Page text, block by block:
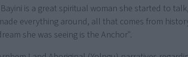
is a great spiritual woman she started to
everything around, all that comes from
she was seeing is the Anchor".